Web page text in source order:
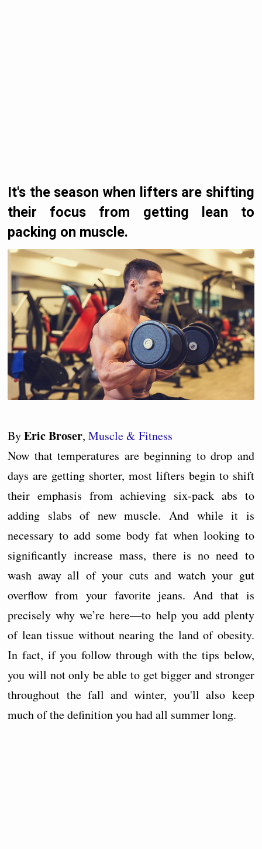
It's the season when lifters are shifting
their focus from getting lean to
packing on muscle.
ByEric Broser,Muscle & Fitness
Now that temperatures are beginning to drop and
days are getting shorter, most lifters begin to shift
their emphasis from achieving six-pack abs to
adding slabs of new muscle. And while it is
necessary to add some body fat when looking to
significantly increase mass, there is no need to
wash away all of your cuts and watch your gut
overflow from your favorite jeans. And that is
precisely why we’re here—to help you add plenty
of lean tissue without nearing the land of obesity.
In fact, if you follow through with the tips below,
you will not only be able to get bigger and stronger
throughout the fall and winter, you'll also keep
much of the definition you had all summer long.